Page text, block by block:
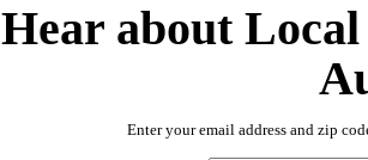
Hear about
Enter your email address and zip